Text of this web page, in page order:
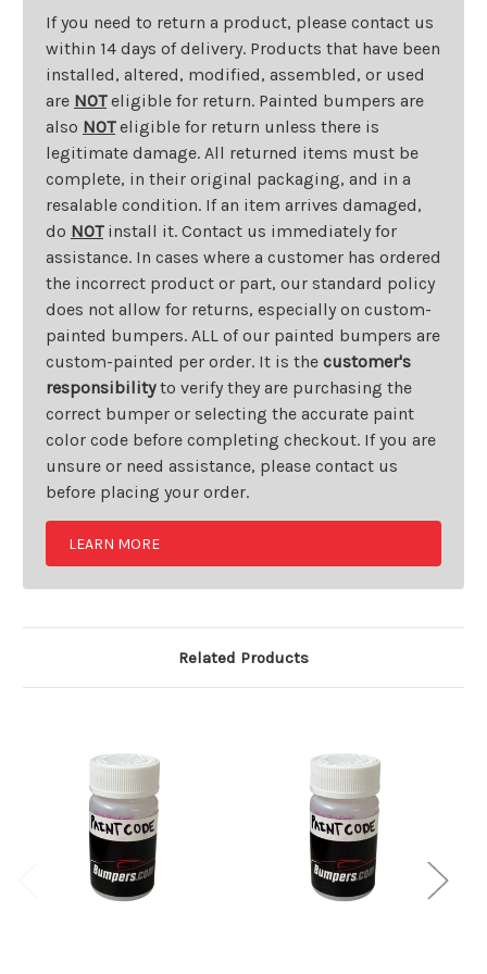
If you need to return a product, please contact us
within 14 days of delivery. Products that have been
installed, altered, modified, assembled, or used
are NOTeligible for return. Painted bumpers are
also NOTeligible for return unless there is
legitimate damage. All returned items must be
complete, in their original packaging, and in a
resalable condition. If an item arrives damaged,
do NOTinstall it. Contact us immediately for
assistance. In cases where a customer has ordered
the incorrect product or part, our standard policy
does not allow for returns, especially on custom-
painted bumpers. ALL of our painted bumpers are
custom-painted per order. It is the customer's
responsibilityto verify they are purchasing the
correct bumper or selecting the accurate paint
color code before completing checkout. If you are
unsure or need assistance, please contact us
before placing your order.
LEARN MORE
Related Products